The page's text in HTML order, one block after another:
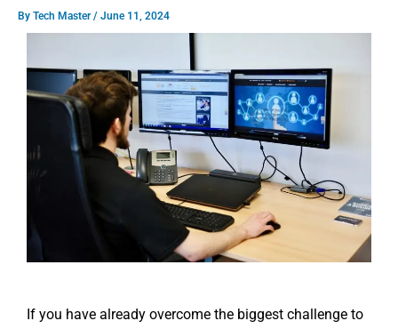
By Tech Master/ June 11, 2024
If you have already overcome the biggest challenge to